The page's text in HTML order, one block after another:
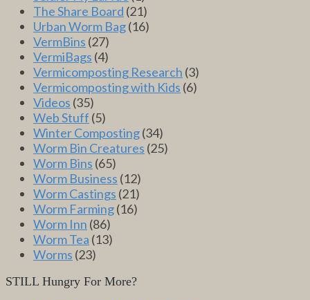
The Share Board (21)
Urban Worm Bag(16)
VermBins (27)
VermiBags (4)
Vermicomposting Research (3)
Vermicomposting with Kids (6)
Videos (35)
Web Stuff (5)
Winter Composting(34)
Worm Bin Creatures (25)
Worm Bins (65)
Worm Business (12)
Worm Castings (21)
Worm Farming(16)
Worm Inn (86)
Worm Tea (13)
Worms (23)
STILL Hungry For More?